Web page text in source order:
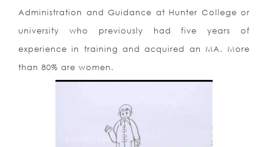
Administration and Guidance at Hunter College or
university who previously had five years of
experience in training and acquired an MA. More
than 80% are women.